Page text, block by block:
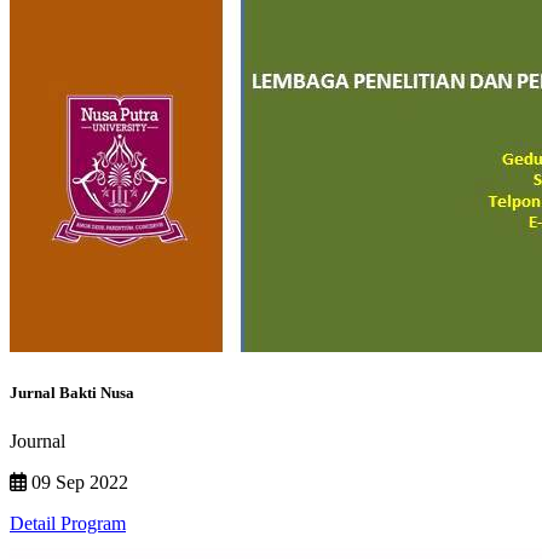
Jurnal Bakti Nusa
Journal
09 Sep 2022
Detail Program